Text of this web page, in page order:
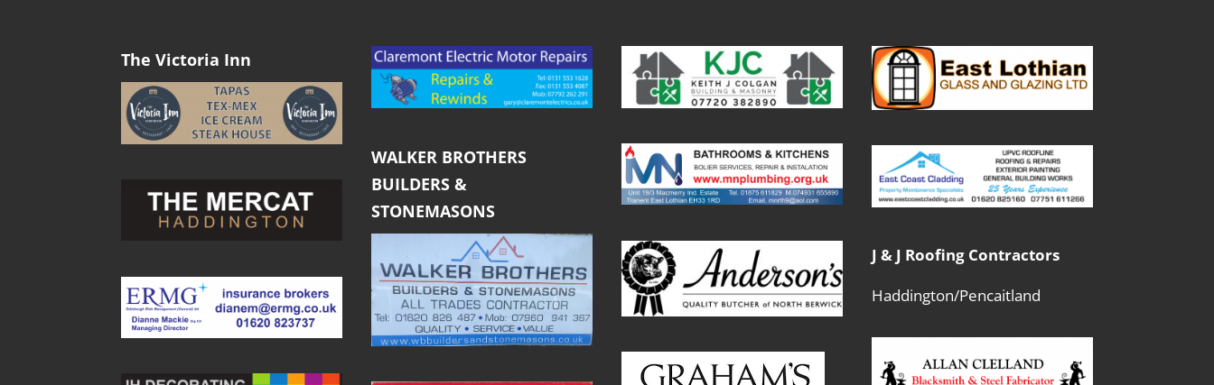
The Victoria Inn
WALKER BROTHERS
BUILDERS &
STONEMASONS
J & J Roofing Contractors
Haddington/Pencaitland